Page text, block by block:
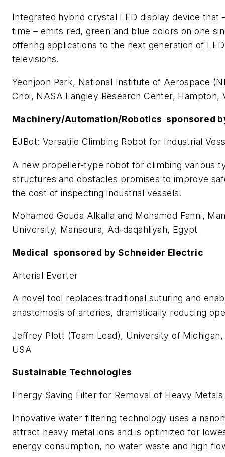
Integrated hybrid crystal LED display device that
time – emits red, green and blue colors on one
offering applications to the next generation of
televisions.
Yeonjoon Park, National Institute of Aerospace
Choi, NASA Langley Research Center, Hampton,
Machinery/Automation/Robotics sponsored
EJBot: Versatile Climbing Robot for Industrial
A new propeller-type robot for climbing various
structures and obstacles promises to improve
the cost of inspecting industrial vessels.
Mohamed Gouda Alkalla and Mohamed Fanni,
University, Mansoura, Ad-daqahliyah, Egypt
Medical sponsored by Schneider Electric
Arterial Everter
A novel tool replaces traditional suturing and
anastomosis of arteries, dramatically reducing
Jeffrey Plott (Team Lead), University of
USA
Sustainable Technologies
Energy Saving Filter for Removal of Heavy
Innovative water filtering technology uses a
attract heavy metal ions and is optimized for
energy consumption, no water waste and high